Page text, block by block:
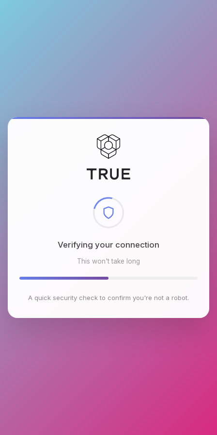
Checking browser environment
This won't take long
A quick security check to confirm you're not a robot.